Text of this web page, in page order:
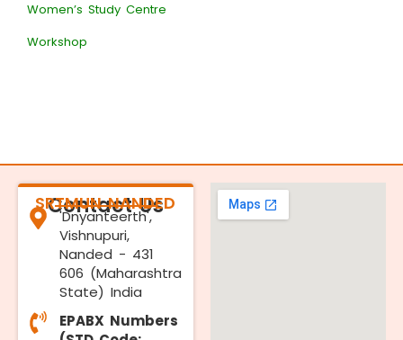
Women’s Study Centre
Workshop
Contact Us
SRTMUN NANDED
'Dnyanteerth',
Vishnupuri,
Nanded - 431
606 (Maharashtra
State) India
EPABX Numbers